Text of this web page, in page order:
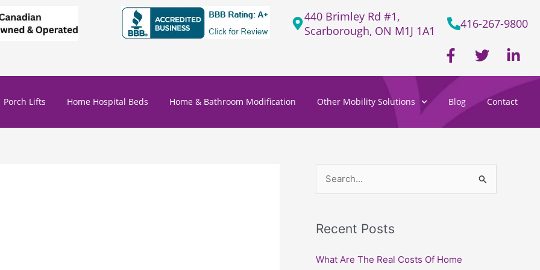
440 Brimley Rd #1,
Scarborough, ON M1J 1A1
416-267-9800
F
a
c
b
o
-
T
w
i
t
L
i
n
k
e
Porch Lifts Home Hospital Beds Home & Bathroom Modification Other Mobility Solutions Blog Contact
r
c
Recent Posts
What Are The Real Costs Of Home